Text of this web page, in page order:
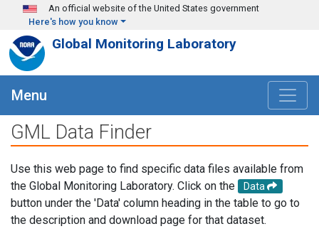
Skip to main content
An official website of the United States government
Here's how you know
Global Monitoring Laboratory
Menu
GML Data Finder
Use this web page to find specific data files available from
the Global Monitoring Laboratory. Click on the
Data
button under the 'Data' column heading in the table to go to
the description and download page for that dataset.